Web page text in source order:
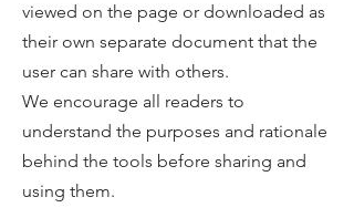
viewed on the page or downloaded as
their own separate document that the
user can share with others.
We encourage all readers to
understand the purposes and rationale
behind the tools before sharing and
using them.